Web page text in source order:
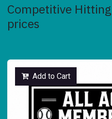
Competitive
prices
Add to Cart